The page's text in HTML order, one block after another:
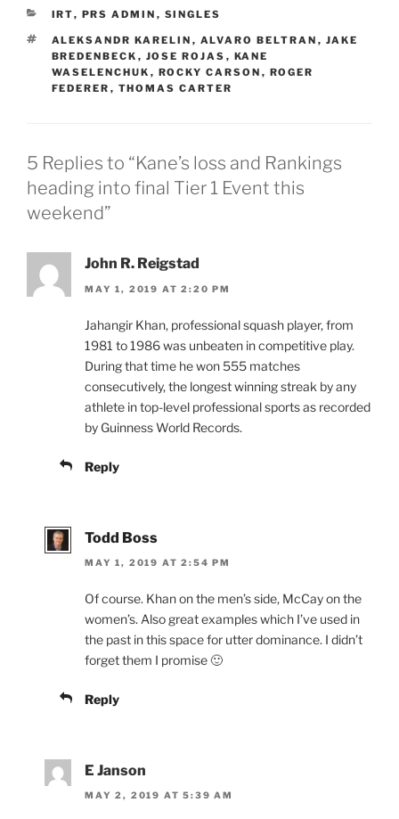
CATEGORIES
IRT, PRS ADMIN , SINGLES
TAGS
ALEKSANDR KARELIN , ALVARO BELTRAN , JAKE
BREDENBECK , JOSE ROJAS , KANE
WASELENCHUK , ROCKY CARSON , ROGER
FEDERER , THOMAS CARTER
5 Replies to “Kane’s loss and Rankings
heading into final Tier 1 Event this
weekend”
John R. Reigstad
MAY 1, 2019 AT 2:20 PM
Jahangir Khan, professional squash player, from
1981 to 1986 was unbeaten in competitive play.
During that time he won 555 matches
consecutively, the longest winning streak by any
athlete in top-level professional sports as recorded
by Guinness World Records.
Reply
Todd Boss
MAY 1, 2019 AT 2:54 PM
Of course. Khan on the men’s side, McCay on the
women’s. Also great examples which I’ve used in
the past in this space for utter dominance. I didn’t
forget them I promise 🙂
Reply
E Janson
MAY 2, 2019 AT 5:39 AM